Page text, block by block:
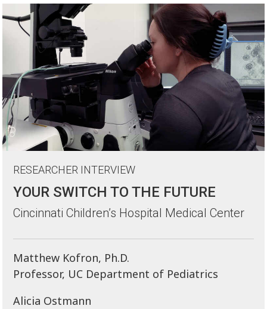
RESEARCHER INTERVIEW
YOUR SWITCH TO THE FUTURE
Cincinnati Children’s Hospital Medical Center
Matthew Kofron, Ph.D.
Professor, UC Department of Pediatrics
Alicia Ostmann